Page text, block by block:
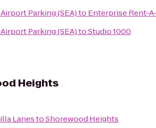
Parking (SEA)to Enterprise Rent-
Parking (SEA)toStudio 1000
Heights
LanestoShorewood Heights